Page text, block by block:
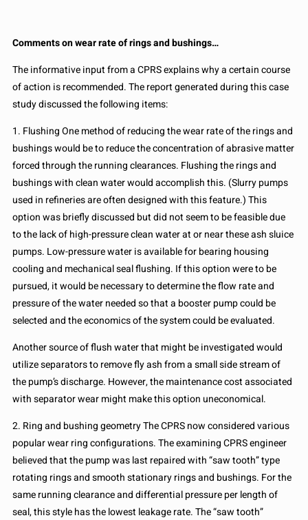
Comments on wear rate of rings and bushings…
The informative input from a CPRS explains why a certain course
of action is recommended. The report generated during this case
study discussed the following items:
1. Flushing One method of reducing the wear rate of the rings and
bushings would be to reduce the concentration of abrasive matter
forced through the running clearances. Flushing the rings and
bushings with clean water would accomplish this. (Slurry pumps
used in refineries are often designed with this feature.) This
option was briefly discussed but did not seem to be feasible due
to the lack of high-pressure clean water at or near these ash sluice
pumps. Low-pressure water is available for bearing housing
cooling and mechanical seal flushing. If this option were to be
pursued, it would be necessary to determine the flow rate and
pressure of the water needed so that a booster pump could be
selected and the economics of the system could be evaluated.
Another source of flush water that might be investigated would
utilize separators to remove fly ash from a small side stream of
the pump’s discharge. However, the maintenance cost associated
with separator wear might make this option uneconomical.
2. Ring and bushing geometry The CPRS now considered various
popular wear ring configurations. The examining CPRS engineer
believed that the pump was last repaired with “saw tooth” type
rotating rings and smooth stationary rings and bushings. For the
same running clearance and differential pressure per length of
seal, this style has the lowest leakage rate. The “saw tooth”